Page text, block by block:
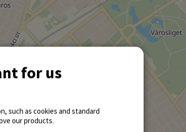
for us
such as cookies and standard
our products.